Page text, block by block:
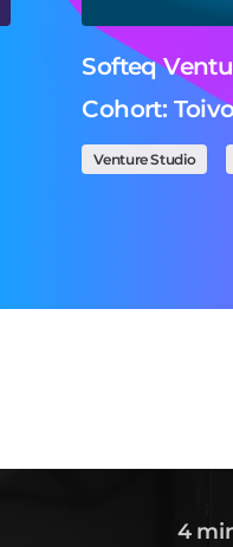
Softeq
Cohort:
Venture Studio
4